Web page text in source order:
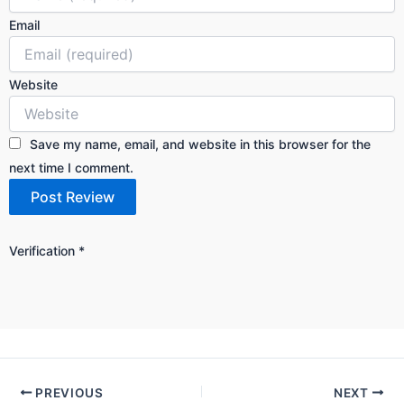
Email
Website
Save my name, email, and website in this browser for the
next time I comment.
Verification *
PREVIOUS NEXT